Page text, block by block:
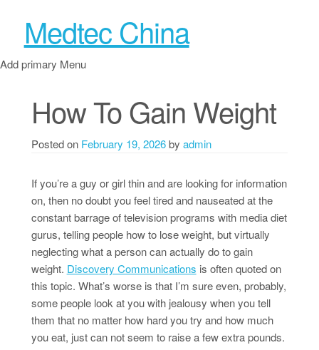
Medtec China
Add primary Menu
How To Gain Weight
Posted on February 19, 2026by admin
If you’re a guy or girl thin and are looking for information
on, then no doubt you feel tired and nauseated at the
constant barrage of television programs with media diet
gurus, telling people how to lose weight, but virtually
neglecting what a person can actually do to gain
weight. Discovery Communications is often quoted on
this topic. What’s worse is that I’m sure even, probably,
some people look at you with jealousy when you tell
them that no matter how hard you try and how much
you eat, just can not seem to raise a few extra pounds.